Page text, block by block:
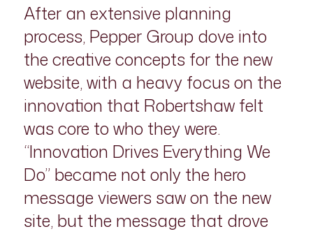
After an extensive planning
process, Pepper Group dove into
the creative concepts for the new
website, with a heavy focus on the
innovation that Robertshaw felt
was core to who they were.
“Innovation Drives Everything We
Do” became not only the hero
message viewers saw on the new
site, but the message that drove